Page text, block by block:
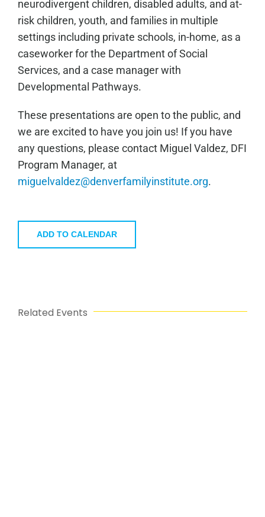
neurodivergent children, disabled adults, and at-
risk children, youth, and families in multiple
settings including private schools, in-home, as a
caseworker for the Department of Social
Services, and a case manager with
Developmental Pathways.
These presentations are open to the public, and
we are excited to have you join us! If you have
any questions, please contact Miguel Valdez, DFI
Program Manager, at
miguelvaldez@denverfamilyinstitute.org.
ADD TO CALENDAR
Related Events